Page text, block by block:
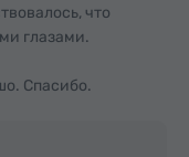
что
глазами.
Спасибо.